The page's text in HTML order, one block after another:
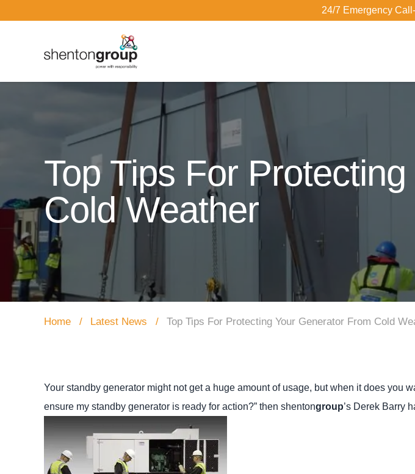
24/7 Emergency
Top Tips For
Cold Weather
Home Latest News Top Tips For Protecting Your Generator From Cold
Your standby generator might not get a huge amount of usage, but when it does you
ensure my standby generator is ready for action?” then shentongroup’s Derek Barry